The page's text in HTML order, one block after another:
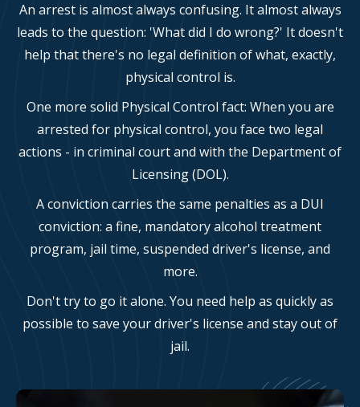
An arrest is almost always confusing. It almost always
leads to the question: 'What did I do wrong?' It doesn't
help that there's no legal definition of what, exactly,
physical control is.
One more solid Physical Control fact: When you are
arrested for physical control, you face two legal
actions - in criminal court and with the Department of
Licensing (DOL).
A conviction carries the same penalties as a DUI
conviction: a fine, mandatory alcohol treatment
program, jail time, suspended driver's license, and
more.
Don't try to go it alone. You need help as quickly as
possible to save your driver's license and stay out of
jail.